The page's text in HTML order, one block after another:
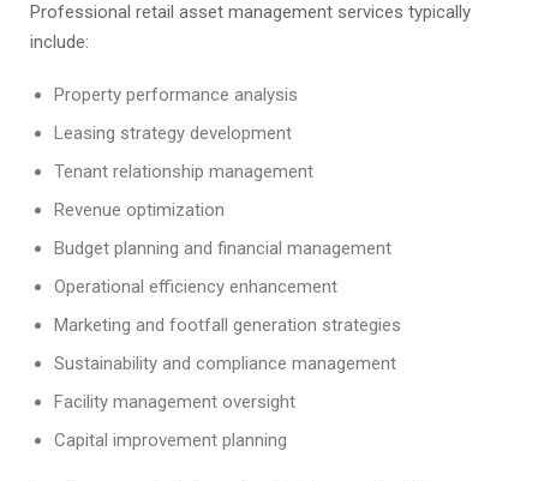
Professional retail asset management services typically
include:
Property performance analysis
Leasing strategy development
Tenant relationship management
Revenue optimization
Budget planning and financial management
Operational efficiency enhancement
Marketing and footfall generation strategies
Sustainability and compliance management
Facility management oversight
Capital improvement planning